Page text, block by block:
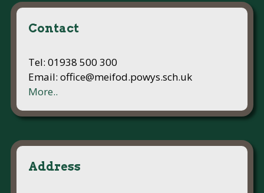
Contact
Tel: 01938 500 300
Email: office@meifod.powys.sch.uk
More..
Address